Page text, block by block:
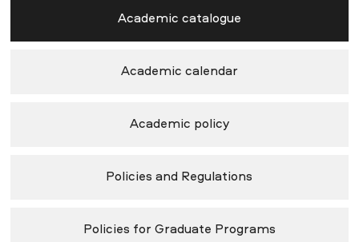
Academic catalogue
Academic calendar
Academic policy
Policies and Regulations
Policies for Graduate Programs